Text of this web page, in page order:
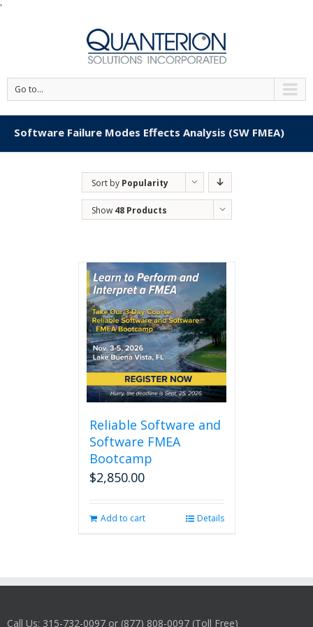
'
Go to...
Software Failure Modes Effects Analysis (SW FMEA)
Sort by Popularity
Show 48 Products
Reliable Software and
Software FMEA
Bootcamp
$2,850.00
Add to cart Details
Call Us: 315-732-0097 or (877) 808-0097 (Toll Free)